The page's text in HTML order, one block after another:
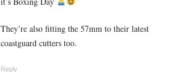
They’re also fitting the 57mm to their latest
coastguard cutters too.
Reply